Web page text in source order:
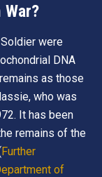
were
DNA
as those
who was
It has been
remains of the
Further
of